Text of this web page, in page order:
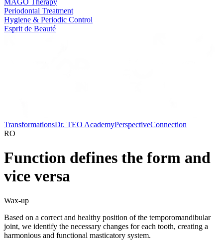
MAGO Therapy
Periodontal Treatment
Hygiene & Periodic Control
Esprit de Beauté
TransformationsDr. TEO AcademyPerspectiveConnection
RO
Function defines the form and
vice versa
Wax-up
Based on a correct and healthy position of the temporomandibular
joint, we identify the necessary changes for each tooth, creating a
harmonious and functional masticatory system.